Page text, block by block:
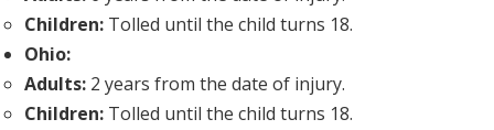
Children: Tolled until the child turns 18.
Ohio:
Adults: 2 years from the date of injury.
Children: Tolled until the child turns 18.